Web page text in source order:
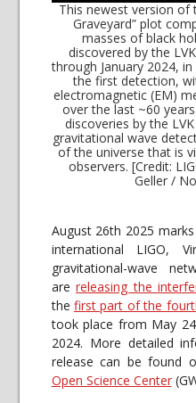
This newest version of
Graveyard” plot
masses of black
discovered by the
through January 2024,
the first detection,
electromagnetic (EM)
over the last ~60
discoveries by the
gravitational wave
of the universe that is
observers. [Credit:
Geller /
August 26th 2025
international LIGO,
gravitational-wave
arereleasing the
the first part of the
took place from May
2024. More detailed
release can be found
Open Science Center